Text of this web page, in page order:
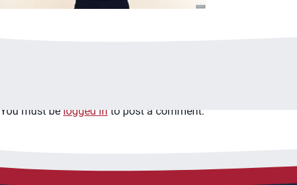
You must be logged in to post a comment.